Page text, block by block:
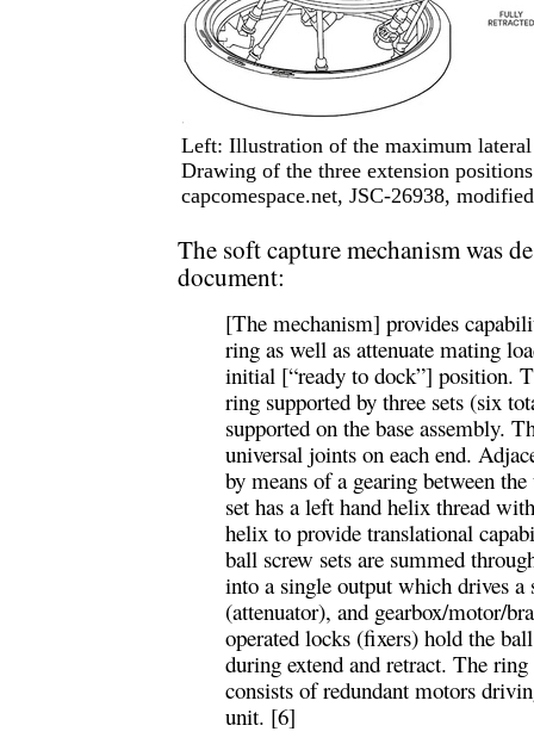
Left: Illustration of the maximum
Drawing of the three extension
capcomespace.net, JSC-26938,
The soft capture mechanism was
document:
[The mechanism] provides
ring as well as attenuate mating
initial [“ready to dock”] position.
ring supported by three sets (six
supported on the base assembly.
universal joints on each end.
by means of a gearing between
set has a left hand helix thread
helix to provide translational
ball screw sets are summed
into a single output which drives
(attenuator), and gearbox/motor/
operated locks (fixers) hold the
during extend and retract. The
consists of redundant motors
unit. [6]